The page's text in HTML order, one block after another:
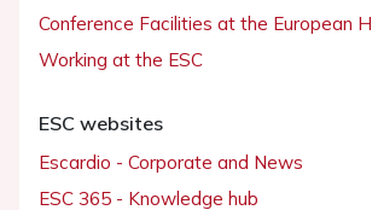
Conference Facilities at the European
Working at the ESC
ESC websites
Escardio - Corporate and News
ESC 365 - Knowledge hub